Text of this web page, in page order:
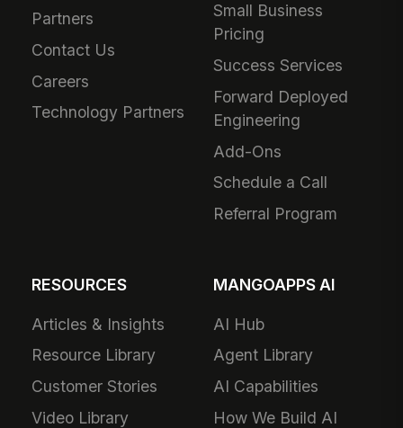
Partners
Contact Us
Careers
Technology Partners
Small Business
Pricing
Success Services
Forward Deployed
Engineering
Add-Ons
Schedule a Call
Referral Program
RESOURCES
Articles & Insights
Resource Library
Customer Stories
Video Library
MANGOAPPS AI
AI Hub
Agent Library
AI Capabilities
How We Build AI